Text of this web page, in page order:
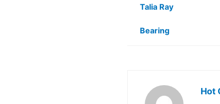
Talia Ray
Bearing
Hot